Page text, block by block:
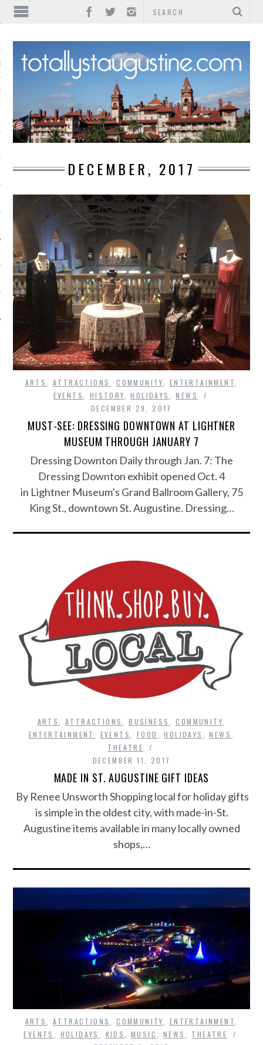
DECEMBER, 2017
ARTS ,ATTRACTIONS ,COMMUNITY ENTERTAINMENT
EVENTS
HISTORY ,HOLIDAYS ,NEWS
DECEMBER 29, 2017
MUST-SEE: DRESSING DOWNTOWN AT LIGHTNER
MUSEUM THROUGH JANUARY 7
Dressing Downton Daily through Jan. 7: The
Dressing Downton exhibit opened Oct. 4
in Lightner Museum’s Grand Ballroom Gallery, 75
King St., downtown St. Augustine. Dressing…
ARTS ,ATTRACTIONS ,BUSINESS ,COMMUNITY
ENTERTAINMENT
EVENTS FOOD ,HOLIDAYS ,NEWS
THEATRE
DECEMBER 11, 2017
MADE IN ST. AUGUSTINE GIFT IDEAS
By Renee Unsworth Shopping local for holiday gifts
is simple in the oldest city, with made-in-St.
Augustine items available in many locally owned
shops,…
ARTS ,ATTRACTIONS ,COMMUNITY ENTERTAINMENT
EVENTS
HOLIDAYS KIDS ,MUSIC NEWS
THEATRE